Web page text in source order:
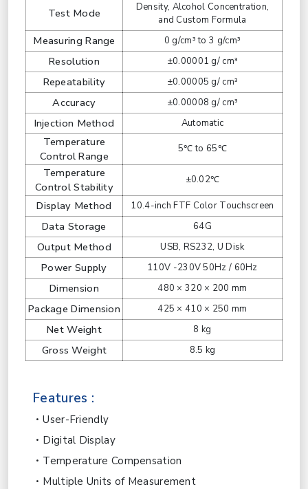
Test Mode
Density, Alcohol Concentration,
and Custom Formula
Measuring Range 0 g/cm³ to 3 g/cm³
Resolution ±0.00001 g/ cm³
Repeatability ±0.00005 g/ cm³
Accuracy ±0.00008 g/ cm³
Injection Method Automatic
Temperature
Control Range
5℃ to 65℃
Temperature
Control Stability
±0.02℃
Display Method 10.4-inch FTF Color Touchscreen
Data Storage 64G
Output Method USB, RS232, U Disk
Power Supply 110V -230V 50Hz / 60Hz
Dimension 480 × 320 × 200 mm
Package Dimension 425 × 410 × 250 mm
Net Weight 8 kg
Gross Weight 8.5 kg
Features :
User-Friendly
Digital Display
Temperature Compensation
Multiple Units of Measurement